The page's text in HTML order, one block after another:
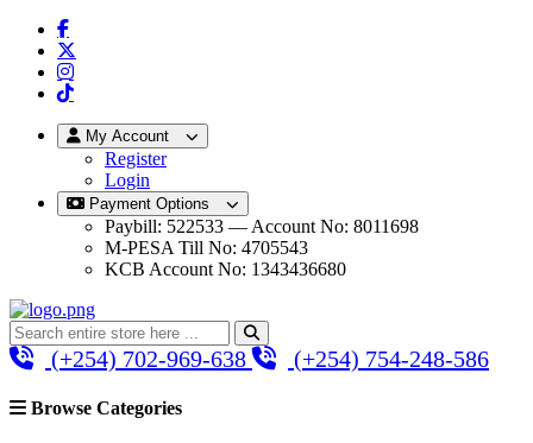
My Account
Register
Login
Payment Options
Paybill: 522533 — Account No: 8011698
M-PESA Till No: 4705543
KCB Account No: 1343436680
(+254) 702-969-638 (+254) 754-248-586
Browse Categories